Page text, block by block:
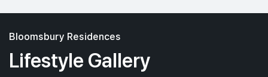
Bloomsbury Residences
Lifestyle Gallery